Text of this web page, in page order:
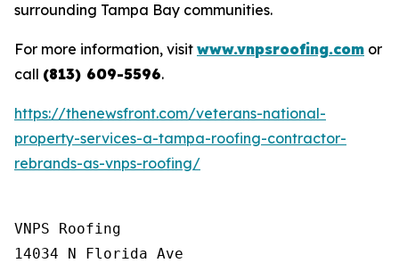
surrounding Tampa Bay communities.
For more information, visit www.vnpsroofing.com or
call (813) 609-5596.
https://thenewsfront.com/veterans-national-
property-services-a-tampa-roofing-contractor-
rebrands-as-vnps-roofing/
VNPS Roofing
14034 N Florida Ave